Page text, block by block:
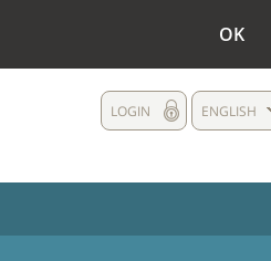
OK
ENGLISH
LOGIN